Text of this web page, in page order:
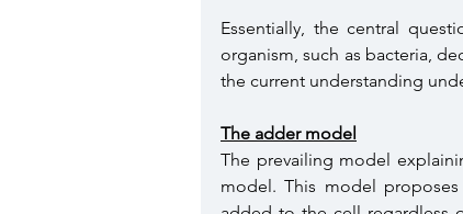
Essentially, the central
organism, such as bacteria,
the current understanding
The adder model
The prevailing model
model. This model